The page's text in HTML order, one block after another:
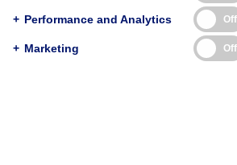
(compatible with EndNote,
ProCite, RefWorks)
BibTex
(compatible with BibDesk,
+ Performance and Analytics Off
+ Marketing Off